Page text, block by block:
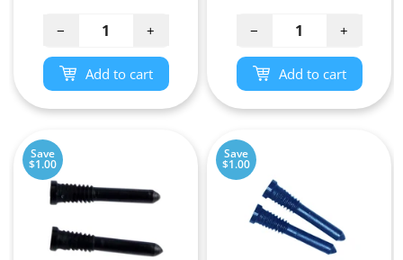
− +
Add to cart
− +
Add to cart
Save
$1.00
Save
$1.00